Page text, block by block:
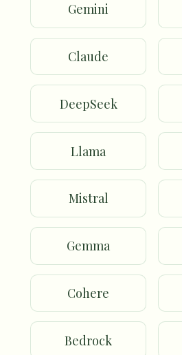
Gemini
Claude
DeepSeek
Llama
Mistral
Gemma
Cohere
Bedrock